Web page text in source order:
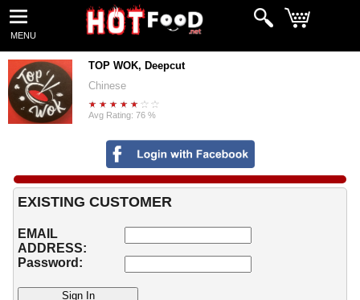
MENU
TOP WOK, Deepcut
Chinese
Avg Rating: 76 %
EXISTING CUSTOMER
EMAIL
ADDRESS:
Password: